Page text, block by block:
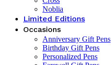
Noblia
Limited Editions
Occasions
Anniversary Gift Pens
Birthday Gift Pens
Personalized Pens